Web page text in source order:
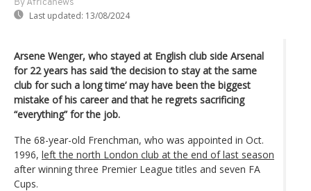
By Africanews
Last updated: 13/08/2024
Arsene Wenger, who stayed at English club side Arsenal
for 22 years has said ‘the decision to stay at the same
club for such a long time’ may have been the biggest
mistake of his career and that he regrets sacrificing
“everything” for the job.
The 68-year-old Frenchman, who was appointed in Oct.
1996, left the north London club at the end of last season
after winning three Premier League titles and seven FA
Cups.